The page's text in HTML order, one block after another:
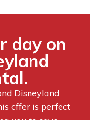
day on
Disneyland
offer is perfect